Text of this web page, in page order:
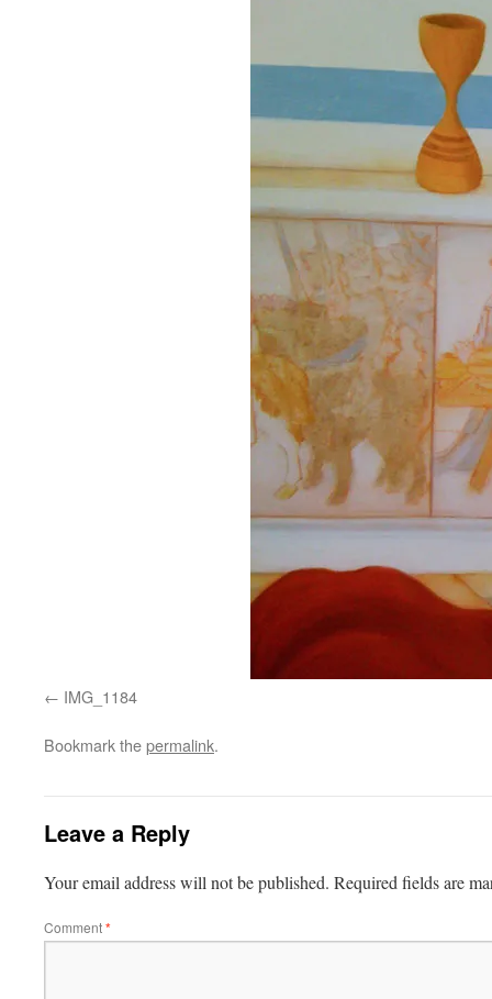
IMG_1184
Bookmark thepermalink.
Leave a Reply
Your email address will not be published. Required fields are
Comment*